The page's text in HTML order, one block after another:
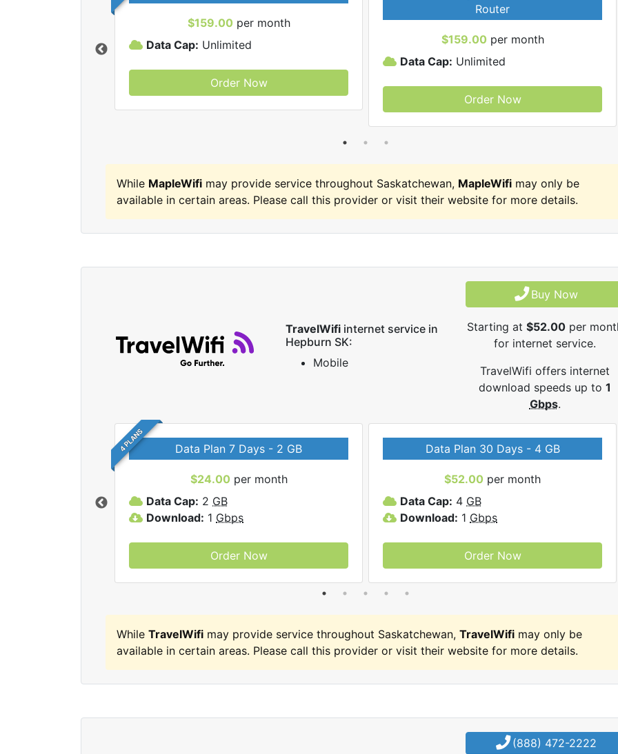
$159.00 per month
Data Cap: Unlimited
Order Now
Router
$159.00 per month
Data Cap: Unlimited
Order Now
While MapleWifi may provide service throughout Saskatchewan, MapleWifi may only be
available in certain areas. Please call this provider or visit their website for more details.
TravelWifiinternet service in
Hepburn SK:
Mobile
Buy Now
Starting at$52.00 per
for internet service.
TravelWifi offers internet
download speeds up to1
Gbps.
4 PLANS Data Plan 7 Days - 2 GB
$24.00 per month
Data Cap: 2 GB
Download: 1 Gbps
Order Now
Data Plan 30 Days - 4 GB
$52.00 per month
Data Cap: 4 GB
Download: 1 Gbps
Order Now
While TravelWifi may provide service throughout Saskatchewan, TravelWifi may only be
available in certain areas. Please call this provider or visit their website for more details.
(888) 472-2222